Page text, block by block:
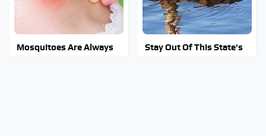
Mosquitoes Are Always
Stay Out Of This State's